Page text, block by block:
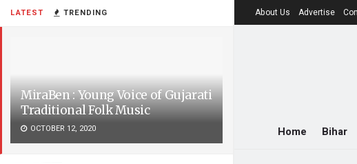
LATEST TRENDING
MiraBen : Young Voice of Gujarati
Traditional Folk Music
OCTOBER 12, 2020
About Us Advertise
Home Bihar